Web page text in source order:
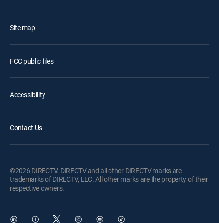
Site map
FCC public files
Accessibility
Contact Us
©2026 DIRECTV. DIRECTV and all other DIRECTV marks are
trademarks of DIRECTV, LLC. All other marks are the property of their
respective owners.